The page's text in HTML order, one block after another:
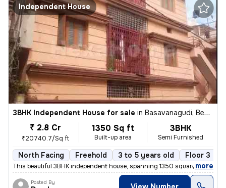
Independent House
3BHK Independent House for sale in Basavanagudi, Bengaluru
₹ 2.8 Cr
₹20740.7/Sq ft
1350 Sq ft
Built-up area
3BHK
Semi Furnished
North Facing Freehold 3 to 5 years old Floor 3
This beautiful 3BHK independent house, spanning 1350 square feet, is a
, more
Posted By